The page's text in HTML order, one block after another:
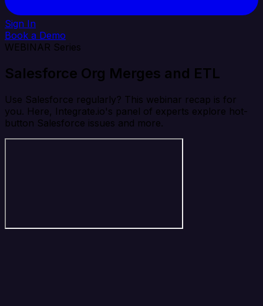
Sign In
Book a Demo
WEBINAR Series
Salesforce Org Merges and ETL
Use Salesforce regularly? This webinar recap is for
you. Here, Integrate.io's panel of experts explore hot-
button Salesforce issues and more.